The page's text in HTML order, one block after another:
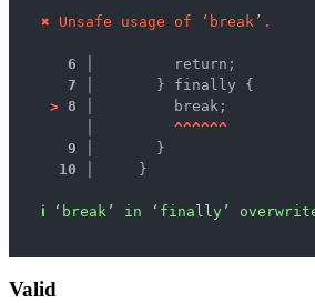
✖ Unsafe usage of ‘break’.
6 │
        return;
7 │
      } finally {
> 8 │
        break;
^^^^^^
9 │
      }
10 │
    }
ℹ ‘break’ in ‘finally’
Valid